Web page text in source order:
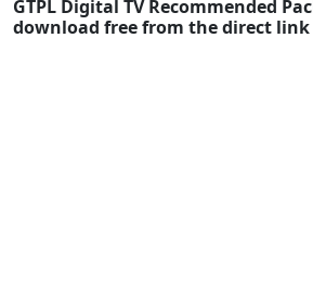
GTPL Digital TV Recommended
download free from the direct link